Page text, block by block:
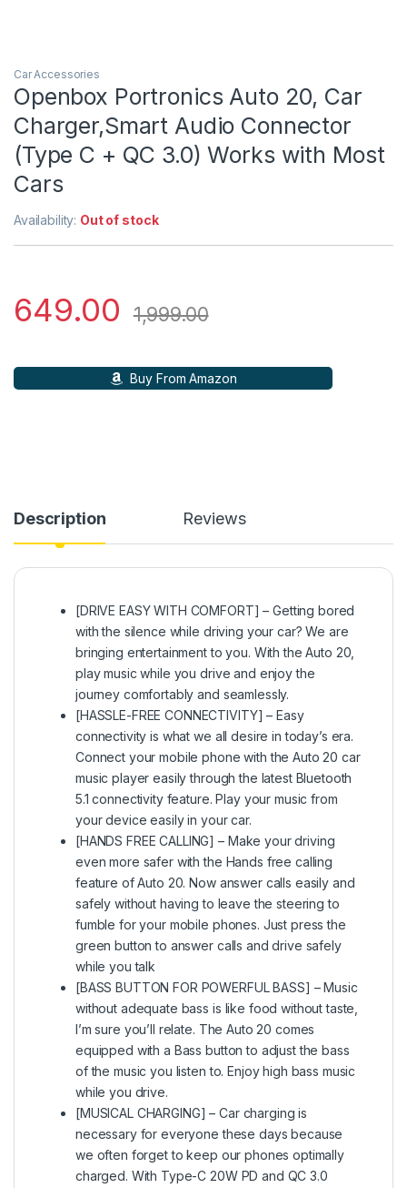
Car Accessories
Openbox Portronics Auto 20, Car
Charger,Smart Audio Connector
(Type C + QC 3.0) Works with Most
Cars
Availability: Out of stock
649.00 1,999.00
Buy From Amazon
Description Reviews
[DRIVE EASY WITH COMFORT] – Getting bored
with the silence while driving your car? We are
bringing entertainment to you. With the Auto 20,
play music while you drive and enjoy the
journey comfortably and seamlessly.
[HASSLE-FREE CONNECTIVITY] – Easy
connectivity is what we all desire in today’s era.
Connect your mobile phone with the Auto 20 car
music player easily through the latest Bluetooth
5.1 connectivity feature. Play your music from
your device easily in your car.
[HANDS FREE CALLING] – Make your driving
even more safer with the Hands free calling
feature of Auto 20. Now answer calls easily and
safely without having to leave the steering to
fumble for your mobile phones. Just press the
green button to answer calls and drive safely
while you talk
[BASS BUTTON FOR POWERFUL BASS] – Music
without adequate bass is like food without taste,
I’m sure you’ll relate. The Auto 20 comes
equipped with a Bass button to adjust the bass
of the music you listen to. Enjoy high bass music
while you drive.
[MUSICAL CHARGING] – Car charging is
necessary for everyone these days because
we often forget to keep our phones optimally
charged. With Type-C 20W PD and QC 3.0